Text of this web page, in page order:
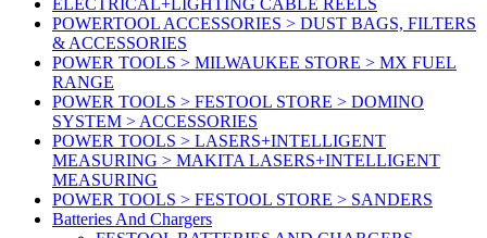
ELECTRICAL+LIGHTING CABLE REELS
POWERTOOL ACCESSORIES > DUST BAGS, FILTERS
& ACCESSORIES
POWER TOOLS > MILWAUKEE STORE > MX FUEL
RANGE
POWER TOOLS > FESTOOL STORE > DOMINO
SYSTEM > ACCESSORIES
POWER TOOLS > LASERS+INTELLIGENT
MEASURING > MAKITA LASERS+INTELLIGENT
MEASURING
POWER TOOLS > FESTOOL STORE > SANDERS
Batteries And Chargers